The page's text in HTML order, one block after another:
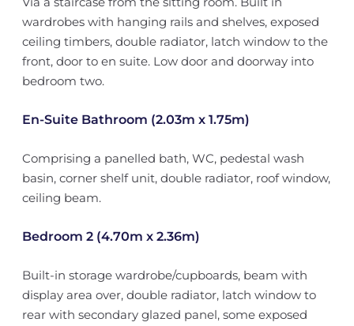
wardrobes with hanging rails and shelves, exposed
ceiling timbers, double radiator, latch window to the
front, door to en suite. Low door and doorway into
bedroom two.
En-Suite Bathroom (2.03m x 1.75m)
Comprising a panelled bath, WC, pedestal wash
basin, corner shelf unit, double radiator, roof window,
ceiling beam.
Bedroom 2 (4.70m x 2.36m)
Built-in storage wardrobe/cupboards, beam with
display area over, double radiator, latch window to
rear with secondary glazed panel, some exposed